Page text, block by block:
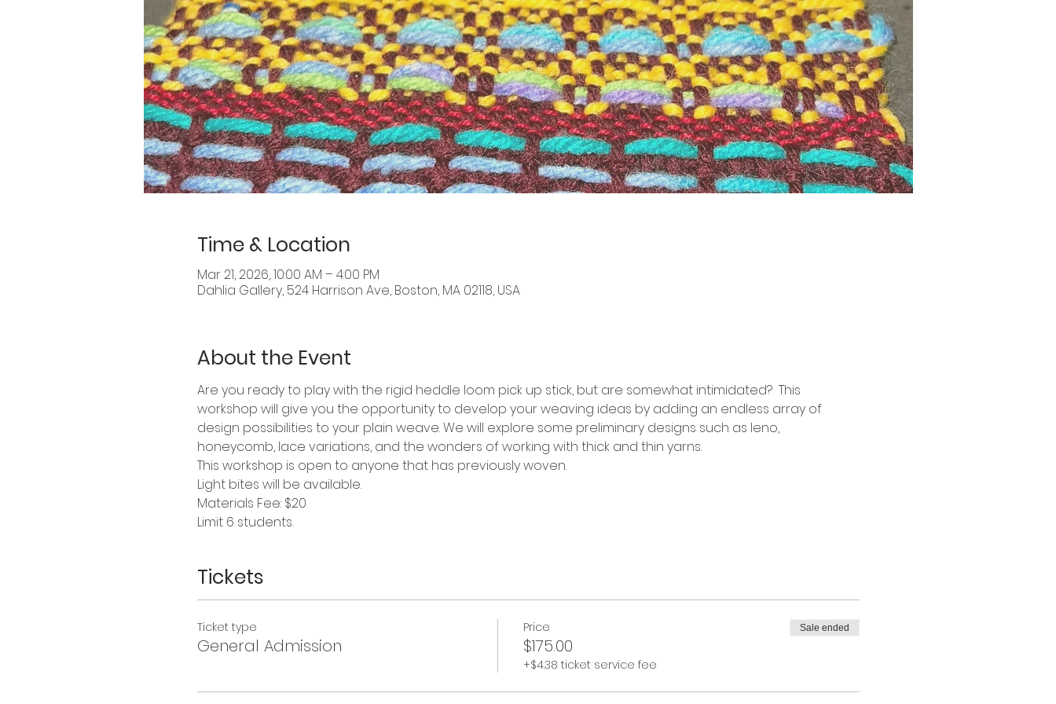
Time & Location
Mar 21, 2026, 10:00 AM – 4:00 PM
Dahlia Gallery, 524 Harrison Ave, Boston, MA 02118, USA
About the Event
Are you ready to play with the rigid heddle loom pick up stick, but are somewhat intimidated?  This
workshop will give you the opportunity to develop your weaving ideas by adding an endless array of
design possibilities to your plain weave. We will explore some preliminary designs such as leno,
honeycomb, lace variations, and the wonders of working with thick and thin yarns.
This workshop is open to anyone that has previously woven.
Light bites will be available.
Materials Fee: $20
Limit 6 students.
Tickets
Ticket type
General Admission
Price
$175.00
+$4.38 ticket service fee
Sale ended